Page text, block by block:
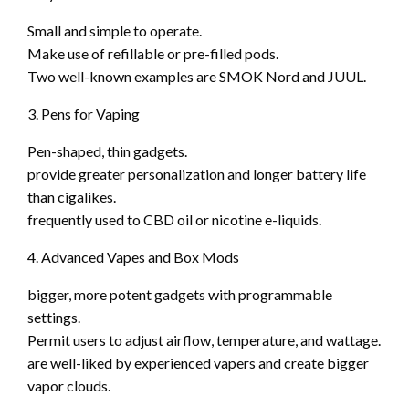
Small and simple to operate.
Make use of refillable or pre-filled pods.
Two well-known examples are SMOK Nord and JUUL.
3. Pens for Vaping
Pen-shaped, thin gadgets.
provide greater personalization and longer battery life
than cigalikes.
frequently used to CBD oil or nicotine e-liquids.
4. Advanced Vapes and Box Mods
bigger, more potent gadgets with programmable
settings.
Permit users to adjust airflow, temperature, and wattage.
are well-liked by experienced vapers and create bigger
vapor clouds.